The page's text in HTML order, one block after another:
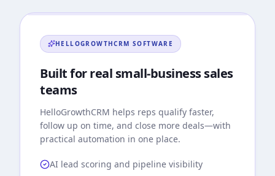
HELLOGROWTHCRM SOFTWARE
Built for real small-business sales
teams
HelloGrowthCRM helps reps qualify faster,
follow up on time, and close more deals—with
practical automation in one place.
AI lead scoring and pipeline visibility